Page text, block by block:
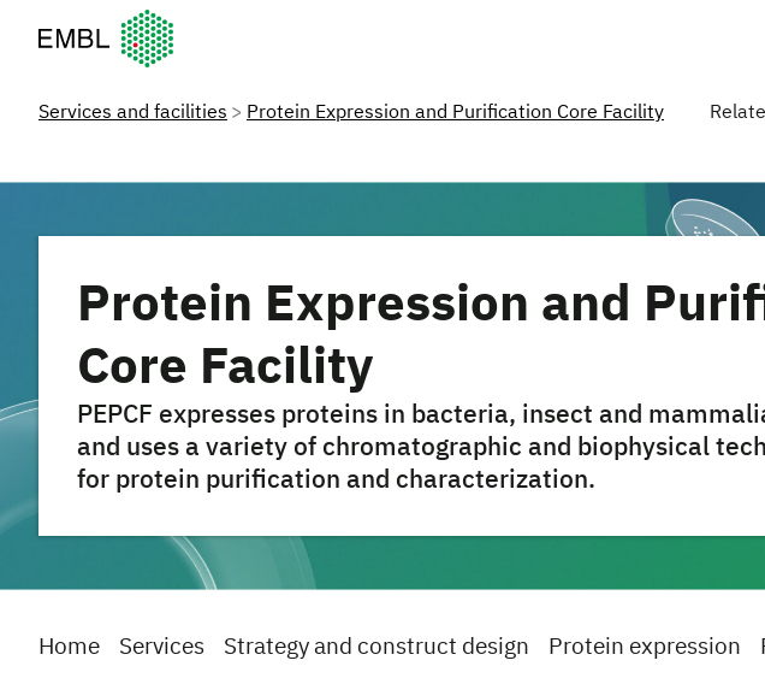
European Molecular Biology Laboratory Home
Services and facilities Protein Expression and Purification Core Facility
Protein Expression and
Core Facility
PEPCF expresses proteins in bacteria, insect and
and uses a variety of chromatographic and biophysical
for protein purification and characterization.
Home Services Strategy and construct design Protein expression